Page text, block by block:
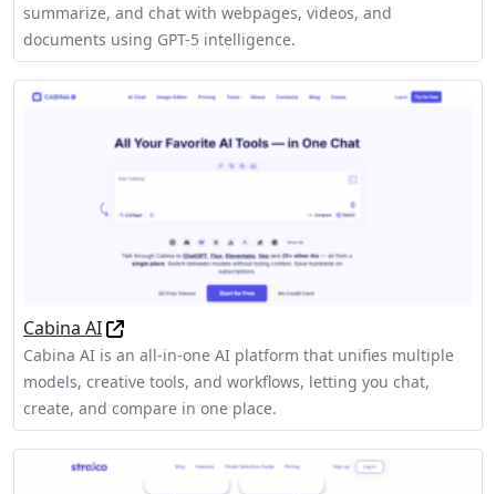
summarize, and chat with webpages, videos, and
documents using GPT-5 intelligence.
Cabina AI
Cabina AI is an all-in-one AI platform that unifies multiple
models, creative tools, and workflows, letting you chat,
create, and compare in one place.